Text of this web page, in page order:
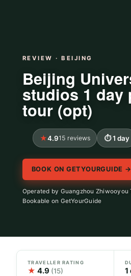
REVIEW · BEIJING
Beijing
studios 1 day
tour (opt)
4.915 reviews 1 day
BOOK ON GETYOURGUIDE →
Operated by Guangzhou Zhiwooyou
Bookable on GetYourGuide
TRAVELLER RATING
★ 4.9 (15) 1